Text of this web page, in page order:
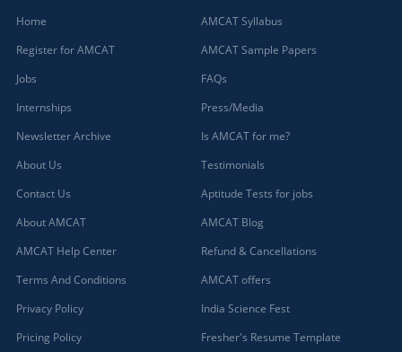
Home
Register for AMCAT
Jobs
Internships
Newsletter Archive
About Us
Contact Us
About AMCAT
AMCAT Help Center
Terms And Conditions
Privacy Policy
Pricing Policy
AMCAT Syllabus
AMCAT Sample Papers
FAQs
Press/Media
Is AMCAT for me?
Testimonials
Aptitude Tests for jobs
AMCAT Blog
Refund & Cancellations
AMCAT offers
India Science Fest
Fresher's Resume Template